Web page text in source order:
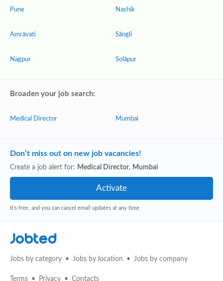
Pune
Amrāvati
Nagpur
Nashik
Sāngli
Solāpur
Broaden your job search:
Medical Director Mumbai
Don’t miss out on new job vacancies!
Create a job alert for: Medical Director, Mumbai
It's free, and you can cancel email updates at any time
Jobted
Jobs by category Jobs by location Jobs by company
Terms Privacy Contacts